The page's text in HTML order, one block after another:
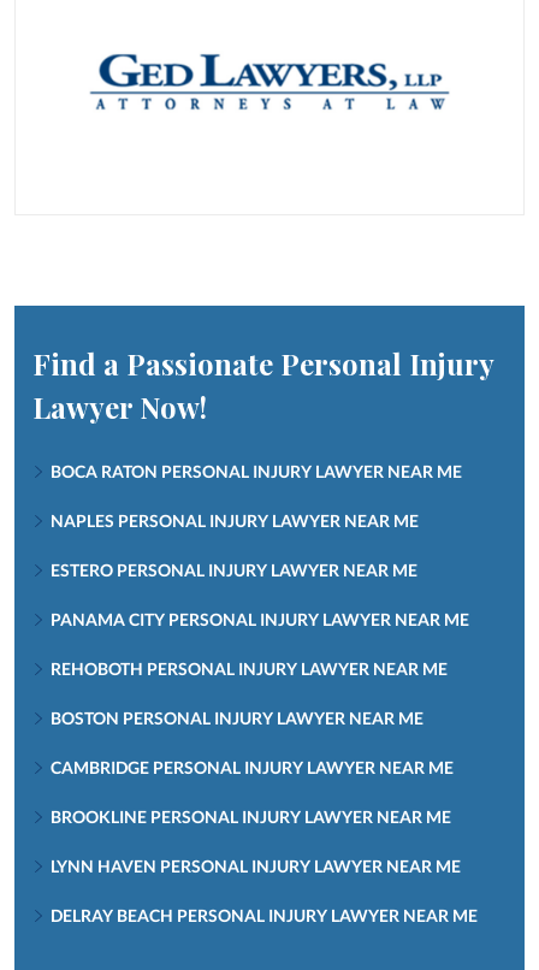
Find a Passionate Personal Injury
Lawyer Now!
BOCA RATON PERSONAL INJURY LAWYER NEAR ME
NAPLES PERSONAL INJURY LAWYER NEAR ME
ESTERO PERSONAL INJURY LAWYER NEAR ME
PANAMA CITY PERSONAL INJURY LAWYER NEAR ME
REHOBOTH PERSONAL INJURY LAWYER NEAR ME
BOSTON PERSONAL INJURY LAWYER NEAR ME
CAMBRIDGE PERSONAL INJURY LAWYER NEAR ME
BROOKLINE PERSONAL INJURY LAWYER NEAR ME
LYNN HAVEN PERSONAL INJURY LAWYER NEAR ME
DELRAY BEACH PERSONAL INJURY LAWYER NEAR ME